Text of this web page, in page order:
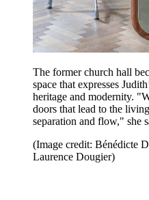
The former church hall
space that expresses
heritage and modernity.
doors that lead to the
separation and flow," she
(Image credit: Bénédicte
Laurence Dougier)